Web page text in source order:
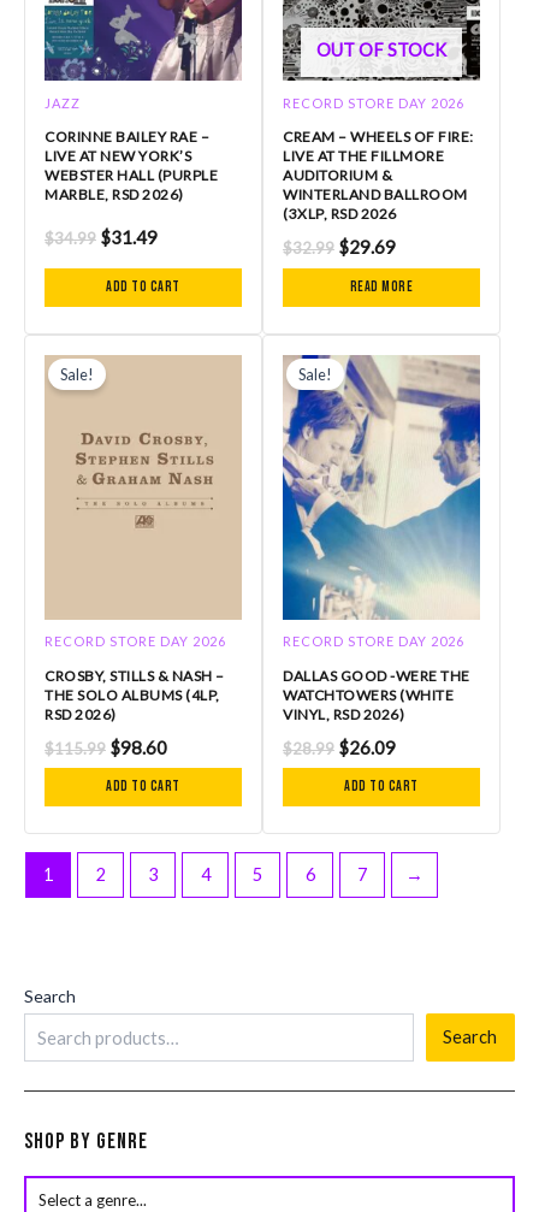
JAZZ
CORINNE BAILEY RAE –
LIVE AT NEW YORK’S
WEBSTER HALL (PURPLE
MARBLE, RSD 2026)
$34.99 $31.49
Add to cart
OUT OF STOCK
RECORD STORE DAY 2026
CREAM – WHEELS OF FIRE:
LIVE AT THE FILLMORE
AUDITORIUM &
WINTERLAND BALLROOM
(3XLP, RSD 2026
$32.99 $29.69
Read more
Sale!
RECORD STORE DAY 2026
CROSBY, STILLS & NASH –
THE SOLO ALBUMS (4LP,
RSD 2026)
$115.99 $98.60
Add to cart
Sale!
RECORD STORE DAY 2026
DALLAS GOOD -WERE THE
WATCHTOWERS (WHITE
VINYL, RSD 2026)
$28.99
price
was:
$28.99.
$26.09
price
is:
$26.09.
Add to cart
1 2 3 4 5 6 7 →
Search
Search
Shop by Genre